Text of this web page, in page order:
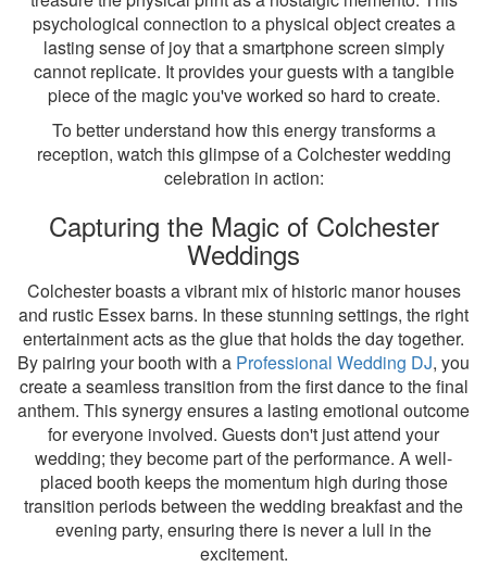
psychological connection to a physical object creates a
lasting sense of joy that a smartphone screen simply
cannot replicate. It provides your guests with a tangible
piece of the magic you've worked so hard to create.
To better understand how this energy transforms a
reception, watch this glimpse of a Colchester wedding
celebration in action:
Capturing the Magic of Colchester
Weddings
Colchester boasts a vibrant mix of historic manor houses
and rustic Essex barns. In these stunning settings, the right
entertainment acts as the glue that holds the day together.
By pairing your booth with a Professional Wedding DJ, you
create a seamless transition from the first dance to the final
anthem. This synergy ensures a lasting emotional outcome
for everyone involved. Guests don't just attend your
wedding; they become part of the performance. A well-
placed booth keeps the momentum high during those
transition periods between the wedding breakfast and the
evening party, ensuring there is never a lull in the
excitement.